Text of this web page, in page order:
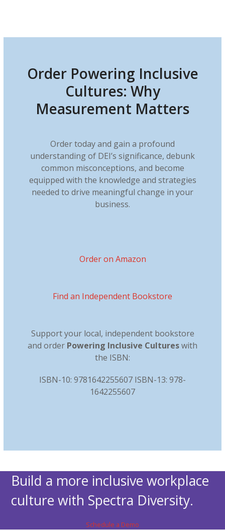
Order Powering Inclusive
Cultures: Why
Measurement Matters
Order today and gain a profound
understanding of DEI’s significance, debunk
common misconceptions, and become
equipped with the knowledge and strategies
needed to drive meaningful change in your
business.
Order on Amazon
Find an Independent Bookstore
Support your local, independent bookstore
and order Powering Inclusive Cultureswith
the ISBN:
ISBN-10: 9781642255607 ISBN-13: 978-
1642255607
Build a more inclusive workplace
culture with Spectra Diversity.
Schedule a Demo